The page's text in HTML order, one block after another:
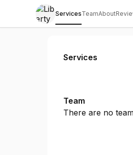
ServicesTeamAbout
Liberty Bell
Services
Team
There are no